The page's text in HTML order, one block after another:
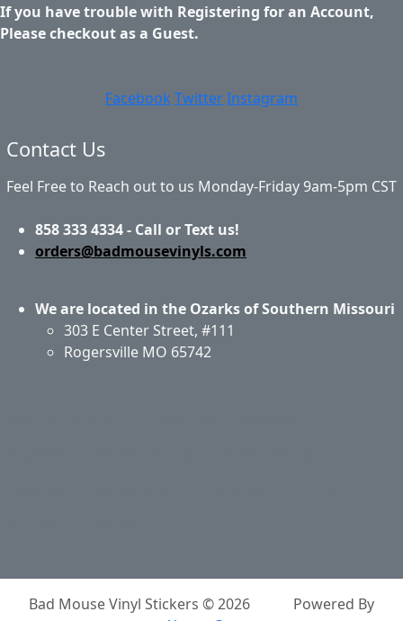
If you have trouble with Registering for an Account,
Please checkout as a Guest.
Facebook TwitterInstagram
Contact Us
Feel Free to Reach out to us Monday-Friday 9am-5pm CST
858 333 4334 - Call or Text us!
orders@badmousevinyls.com
We are located in the Ozarks of Southern Missouri
303 E Center Street, #111
Rogersville MO 65742
Bad Mouse Vinyl Stickers © 2026
Powered By